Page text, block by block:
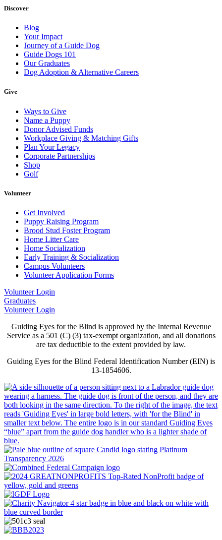
Discover
Blog
Your Impact
Journey of a Guide Dog
Guide Dogs 101
Our Graduates
Dog Adoption & Alternative Careers
Give
Ways to Give
Name a Puppy
Donor Advised Funds
Workplace Giving & Matching Gifts
Plan Your Legacy
Corporate Partnerships
Shop
Golf
Volunteer
Get Involved
Puppy Raising Program
Brood Stud Foster Program
Home Litter Care
Home Socialization
Early Training & Socialization
Campus Volunteers
Volunteer Application Forms
Volunteer Login
Graduates
Volunteer Login
Guiding Eyes for the Blind is approved by the Internal Revenue
Service as a 501 (C) (3) tax-exempt organization, and all donations
are tax deductible to the extent provided by law.
Guiding Eyes for the Blind Federal Identification Number (EIN) is
13-1854606.